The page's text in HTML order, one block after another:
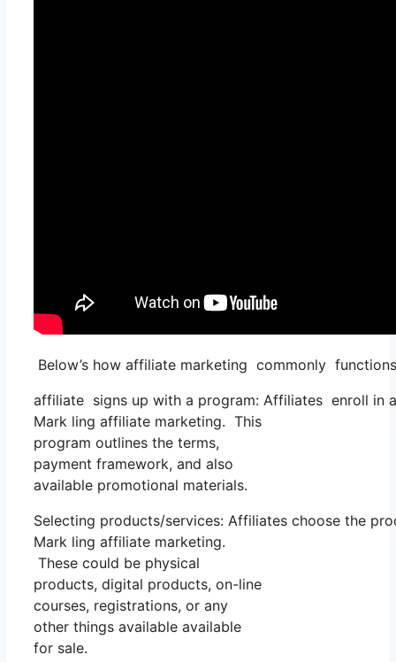
Below’s how affiliate marketing commonly
affiliate signs up with a program: Affiliates enroll in
Mark ling affiliate marketing. This
program outlines the terms,
payment framework, and also
available promotional materials.
Selecting products/services: Affiliates choose the
Mark ling affiliate marketing.
These could be physical
products, digital products, on-line
courses, registrations, or any
other things available available
for sale.